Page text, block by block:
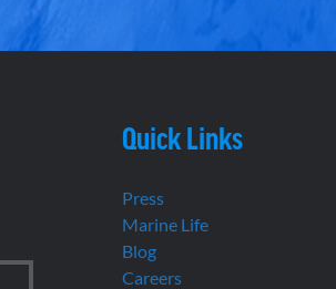
Quick Links
Press
Marine Life
Blog
Careers